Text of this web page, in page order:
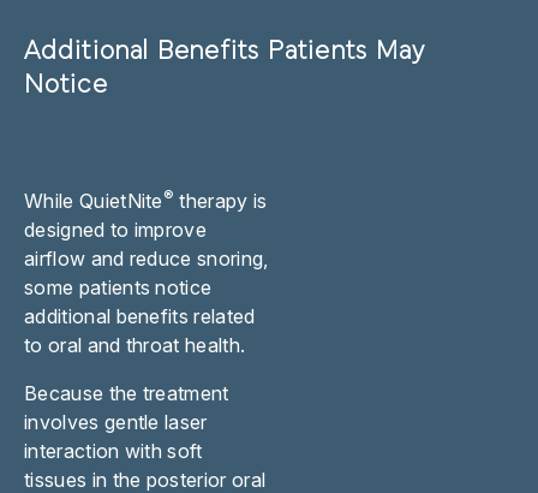
Additional Benefits Patients May
Notice
While QuietNite ® therapy is
designed to improve
airflow and reduce snoring,
some patients notice
additional benefits related
to oral and throat health.
Because the treatment
involves gentle laser
interaction with soft
tissues in the posterior oral